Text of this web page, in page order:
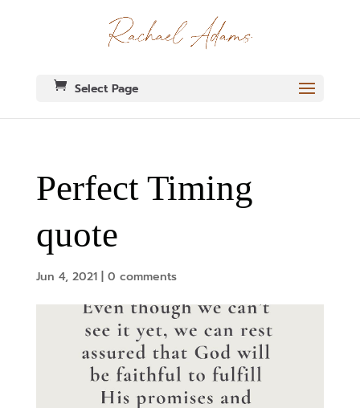
Select Page
Perfect Timing
quote
Jun 4, 2021| 0 comments